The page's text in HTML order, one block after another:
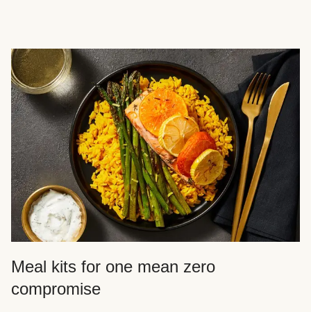
Meal kits for one mean zero
compromise